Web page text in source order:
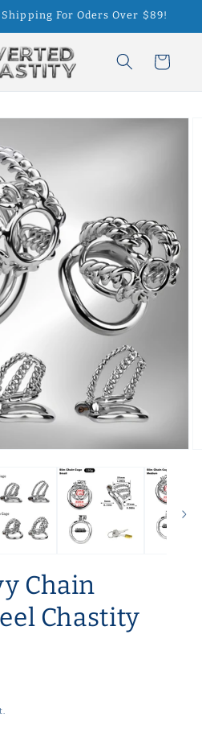
For Oders Over $89!
Cart
Chain
Chastity